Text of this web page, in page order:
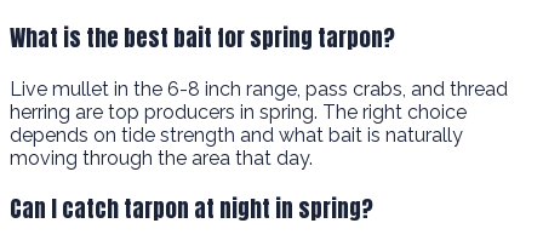
What is the best bait for spring tarpon?
Live mullet in the 6-8 inch range, pass crabs, and thread
herring are top producers in spring. The right choice
depends on tide strength and what bait is naturally
moving through the area that day.
Can I catch tarpon at night in spring?